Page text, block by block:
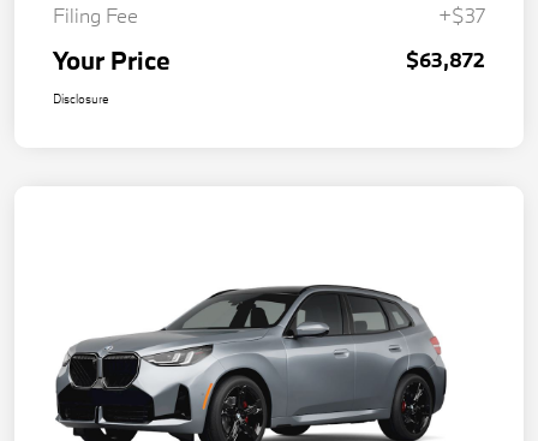
Filing Fee
+$37
Your Price $63,872
Disclosure